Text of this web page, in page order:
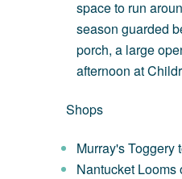
space to run
season guarded
porch, a large
afternoon at
Shops
Murray's Toggery
Nantucket Looms